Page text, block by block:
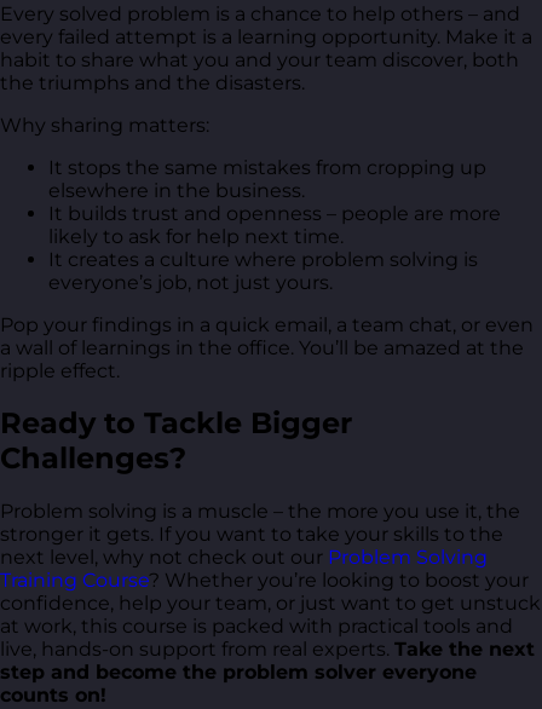
Every solved problem is a chance to help others – and
every failed attempt is a learning opportunity. Make it a
habit to share what you and your team discover, both
the triumphs and the disasters.
Why sharing matters:
It stops the same mistakes from cropping up
elsewhere in the business.
It builds trust and openness – people are more
likely to ask for help next time.
It creates a culture where problem solving is
everyone’s job, not just yours.
Pop your findings in a quick email, a team chat, or even
a wall of learnings in the office. You’ll be amazed at the
ripple effect.
Ready to Tackle Bigger
Challenges?
Problem solving is a muscle – the more you use it, the
stronger it gets. If you want to take your skills to the
next level, why not check out our Problem Solving
Training Course? Whether you’re looking to boost your
confidence, help your team, or just want to get unstuck
at work, this course is packed with practical tools and
live, hands-on support from real experts. Take the next
step and become the problem solver everyone
counts on!